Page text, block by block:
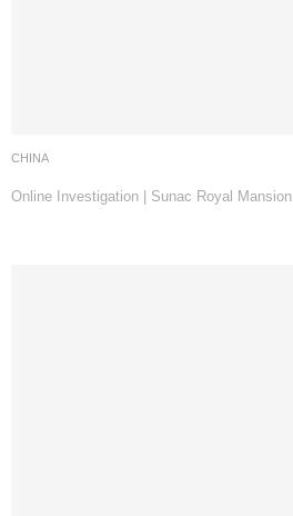
CHINA
Online Investigation | Sunac Royal Mansion